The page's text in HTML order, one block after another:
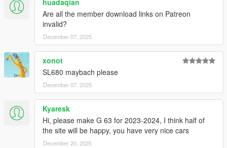
-HexR
for some of the screenshots
Senpai995for some of the screenshots
Wanted188for help on the animated roof
It is prohibited to upload this file or claim it as your own
anywhere else
huadaqian
Are all the member download links on Patreon
invalid?
December 07, 2025
xonot
SL680 maybach please
December 07, 2025
Kyaresk
Hi, please make G 63 for 2023-2024, I think half of
the site will be happy, you have very nice cars
December 20, 2025